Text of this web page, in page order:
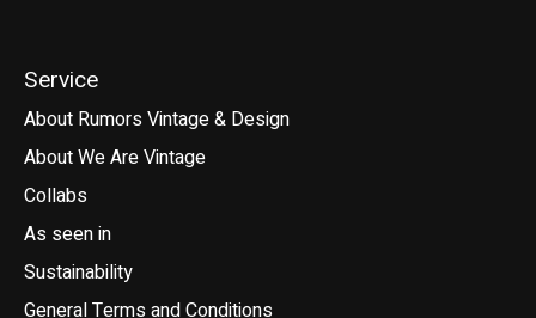
Service
About Rumors Vintage & Design
About We Are Vintage
Collabs
As seen in
Sustainability
General Terms and Conditions